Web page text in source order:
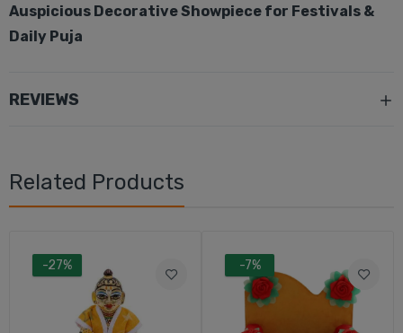
Auspicious Decorative Showpiece for Festivals &
Daily Puja
REVIEWS
Related Products
-27% -7%